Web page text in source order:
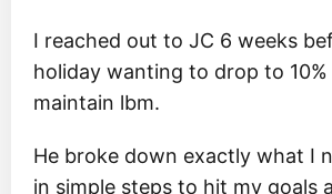
I reached out to JC 6 weeks
holiday wanting to drop to
maintain lbm.
He broke down exactly what I
in simple steps to hit my goals